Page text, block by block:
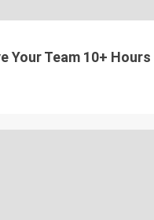
Your Team 10+